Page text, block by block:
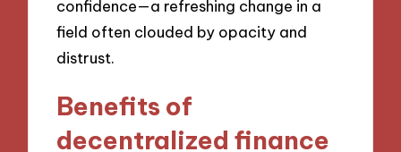
confidence—a refreshing change in a
field often clouded by opacity and
distrust.
Benefits of
decentralized finance